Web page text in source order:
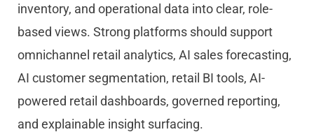
inventory, and operational data into clear, role-
based views. Strong platforms should support
omnichannel retail analytics, AI sales forecasting,
AI customer segmentation, retail BI tools, AI-
powered retail dashboards, governed reporting,
and explainable insight surfacing.